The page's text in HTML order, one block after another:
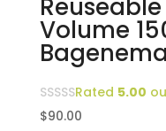
Volume
Rated 5.00
$90.00